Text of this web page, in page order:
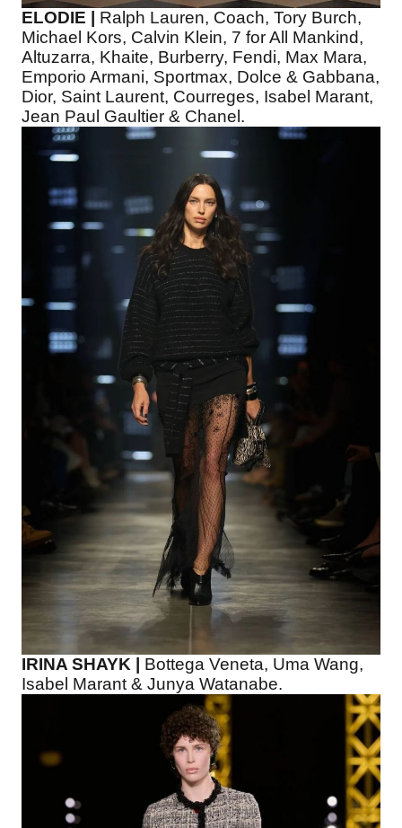
ELODIE |
Ralph Lauren, Coach, Tory Burch,
Michael Kors, Calvin Klein, 7 for All Mankind,
Altuzarra, Khaite, Burberry, Fendi, Max Mara,
Emporio Armani, Sportmax, Dolce & Gabbana,
Dior, Saint Laurent, Courreges, Isabel Marant,
Jean Paul Gaultier & Chanel.
IRINA SHAYK | Bottega Veneta, Uma Wang,
Isabel Marant & Junya Watanabe.